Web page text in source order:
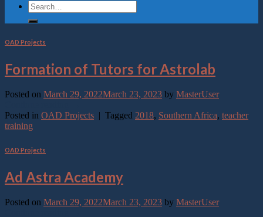
OAD Projects
Formation of Tutors for Astrolab
Posted on March 29, 2022March 23, 2023 by MasterUser
Posted in OAD Projects | Tagged 2018, Southern Africa, teacher
training
OAD Projects
Ad Astra Academy
Posted on March 29, 2022March 23, 2023 by MasterUser